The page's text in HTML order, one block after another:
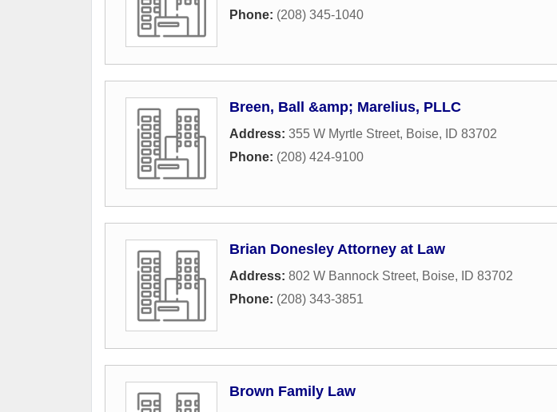
Phone: (208) 345-1040
Breen, Ball &amp; Marelius, PLLC
Address: 355 W Myrtle Street, Boise, ID 83702
Phone: (208) 424-9100
Brian Donesley Attorney at Law
Address: 802 W Bannock Street, Boise, ID 83702
Phone: (208) 343-3851
Brown Family Law